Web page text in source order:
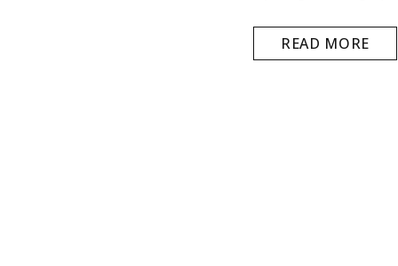
READ MORE